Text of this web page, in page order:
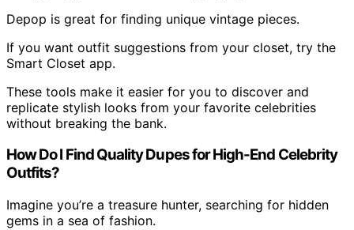
Depop is great for finding unique vintage pieces.
If you want outfit suggestions from your closet, try the
Smart Closet app.
These tools make it easier for you to discover and
replicate stylish looks from your favorite celebrities
without breaking the bank.
How Do I Find Quality Dupes for High-End Celebrity
Outfits?
Imagine you’re a treasure hunter, searching for hidden
gems in a sea of fashion.